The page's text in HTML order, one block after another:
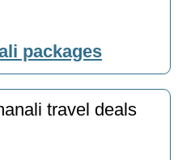
packages